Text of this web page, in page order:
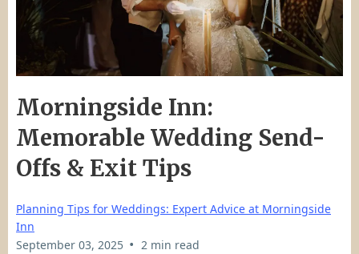
Morningside Inn:
Memorable Wedding Send-
Offs & Exit Tips
Planning Tips for Weddings: Expert Advice at Morningside
Inn
September 03, 2025 • 2 min read